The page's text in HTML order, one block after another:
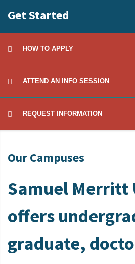
Get Started
HOW TO APPLY
ATTEND AN INFO SESSION
REQUEST INFORMATION
Our Campuses
Samuel
offers
graduate,